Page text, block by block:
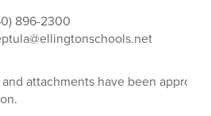
896-2300
attachments have been